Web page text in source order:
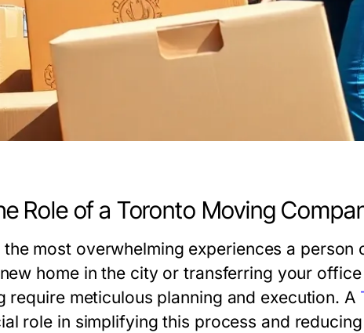
Role of a Toronto Moving
most overwhelming experiences a person
home in the city or transferring your
require meticulous planning and execution. A
role in simplifying this process and